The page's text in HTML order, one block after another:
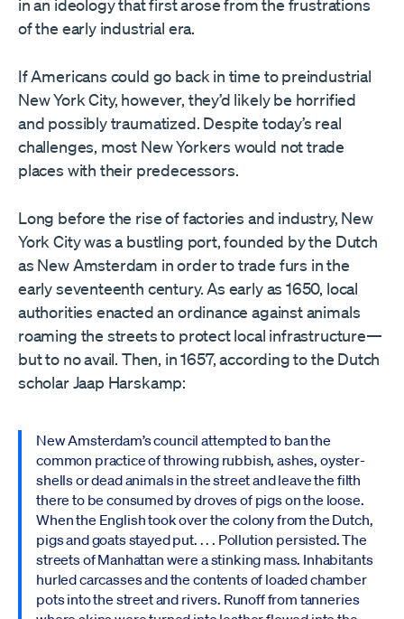
in an ideology that first arose from the frustrations
of the early industrial era.
If Americans could go back in time to preindustrial
New York City, however, they’d likely be horrified
and possibly traumatized. Despite today’s real
challenges, most New Yorkers would not trade
places with their predecessors.
Long before the rise of factories and industry, New
York City was a bustling port, founded by the Dutch
as New Amsterdam in order to trade furs in the
early seventeenth century. As early as 1650, local
authorities enacted an ordinance against animals
roaming the streets to protect local infrastructure—
but to no avail. Then, in 1657, according to the Dutch
scholar Jaap Harskamp:
New Amsterdam’s council attempted to ban the
common practice of throwing rubbish, ashes, oyster-
shells or dead animals in the street and leave the filth
there to be consumed by droves of pigs on the loose.
When the English took over the colony from the Dutch,
pigs and goats stayed put. . . . Pollution persisted. The
streets of Manhattan were a stinking mass. Inhabitants
hurled carcasses and the contents of loaded chamber
pots into the street and rivers. Runoff from tanneries